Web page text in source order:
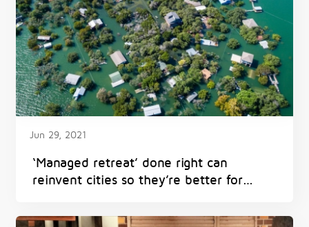
Jun 29, 2021
‘Managed retreat’ done right can
reinvent cities so they’re better for
flooding, heat and fires